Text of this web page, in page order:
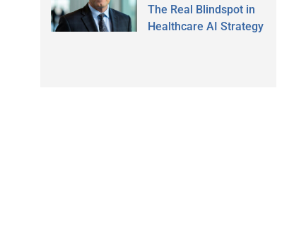
The Real Blindspot in
Healthcare AI Strategy